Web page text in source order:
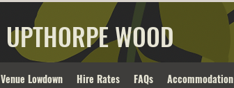
UPTHORPE WOOD
Venue Lowdown Hire Rates FAQs Accommodation